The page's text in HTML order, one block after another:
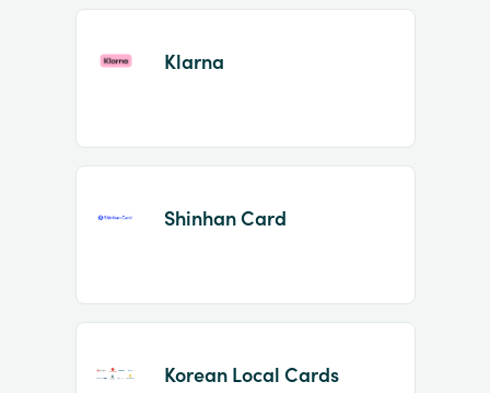
Klarna
Shinhan Card
Korean Local Cards